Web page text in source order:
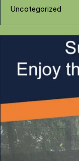
Uncategorized